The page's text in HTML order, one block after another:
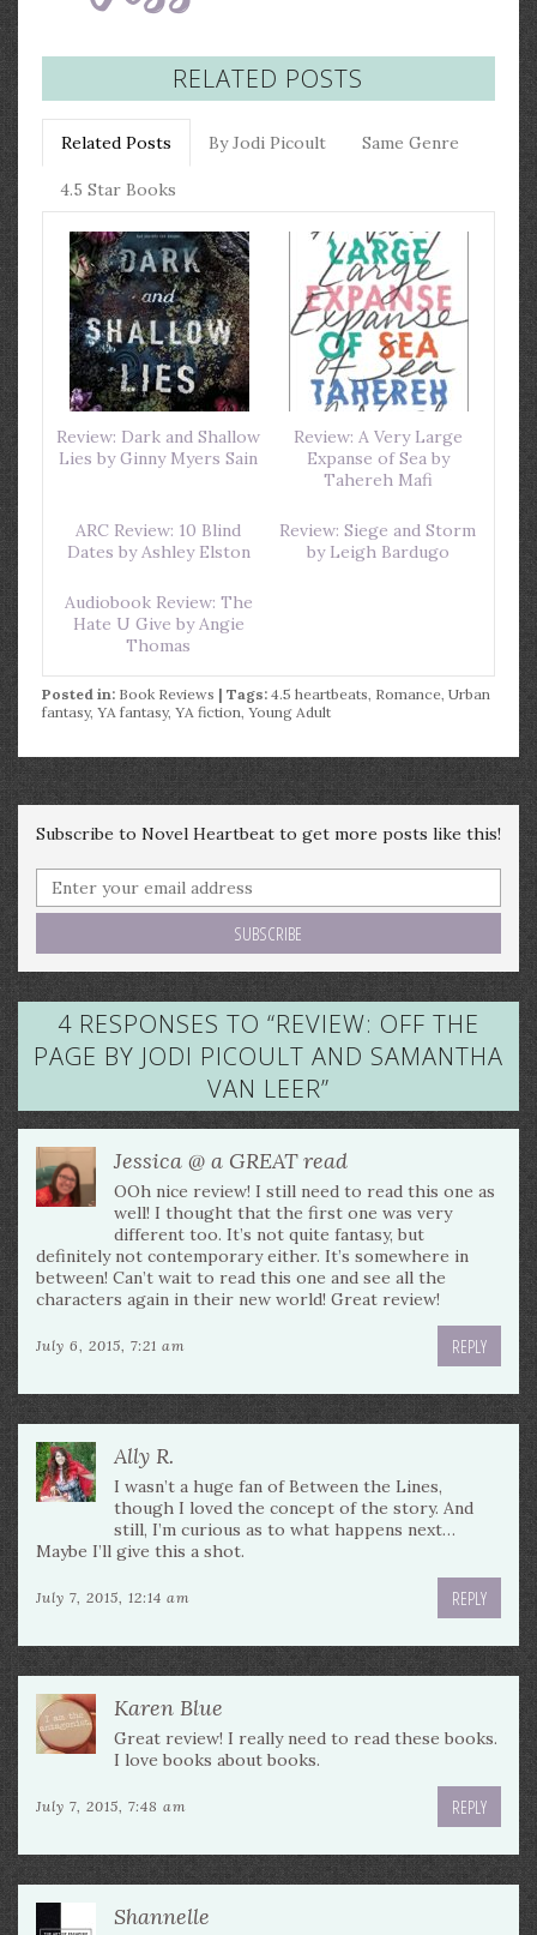
RELATED POSTS
Related Posts By Jodi Picoult Same Genre
4.5 Star Books
Review: Dark and Shallow
Lies by Ginny Myers Sain
Review: A Very Large
Expanse of Sea by
Tahereh Mafi
ARC Review: 10 Blind
Dates by Ashley Elston
Review: Siege and Storm
by Leigh Bardugo
Audiobook Review: The
Hate U Give by Angie
Thomas
Posted in: Book Reviews | Tags: 4.5 heartbeats, Romance, Urban
fantasy, YA fantasy, YA fiction, Young Adult
Subscribe to Novel Heartbeat to get more posts like this!
4 RESPONSES TO “REVIEW: OFF THE
PAGE BY JODI PICOULT AND SAMANTHA
VAN LEER”
Jessica @ a GREAT read
OOh nice review! I still need to read this one as
well! I thought that the first one was very
different too. It’s not quite fantasy, but
definitely not contemporary either. It’s somewhere in
between! Can’t wait to read this one and see all the
characters again in their new world! Great review!
July 6, 2015, 7:21 am REPLY
Ally R.
I wasn’t a huge fan of Between the Lines,
though I loved the concept of the story. And
still, I’m curious as to what happens next…
Maybe I’ll give this a shot.
July 7, 2015, 12:14 am REPLY
Karen Blue
Great review! I really need to read these books.
I love books about books.
July 7, 2015, 7:48 am REPLY
Shannelle